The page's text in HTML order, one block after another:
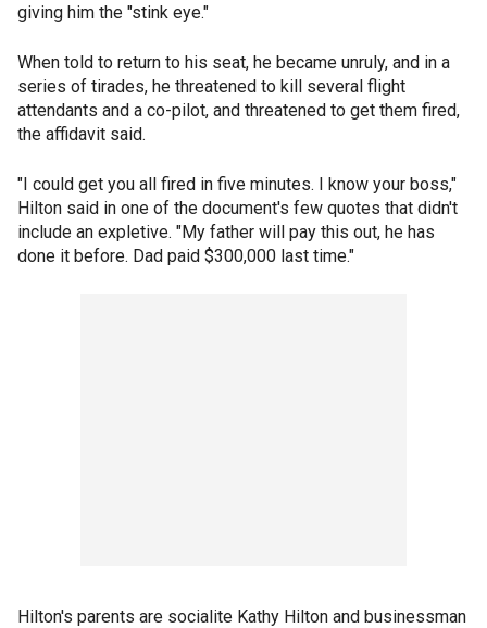
giving him the "stink eye."
When told to return to his seat, he became unruly, and in a
series of tirades, he threatened to kill several flight
attendants and a co-pilot, and threatened to get them fired,
the affidavit said.
"I could get you all fired in five minutes. I know your boss,"
Hilton said in one of the document's few quotes that didn't
include an expletive. "My father will pay this out, he has
done it before. Dad paid $300,000 last time."
Hilton's parents are socialite Kathy Hilton and businessman